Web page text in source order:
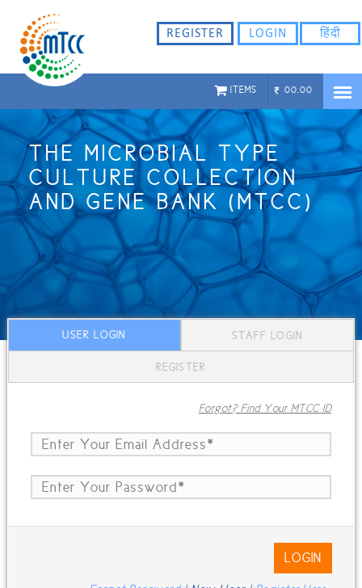
REGISTER LOGIN हिंदी
ITEMS 00.00
THE MICROBIAL TYPE
CULTURE COLLECTION
AND GENE BANK (MTCC)
USER LOGIN STAFF LOGIN
REGISTER
Forgot? Find Your MTCC ID
LOGIN